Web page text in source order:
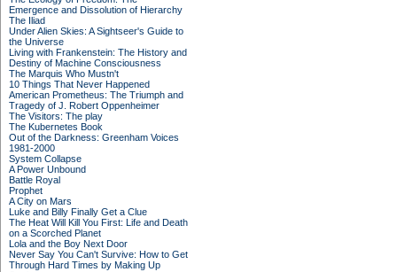
Emergence and Dissolution of Hierarchy
The Iliad
Under Alien Skies: A Sightseer's Guide to
the Universe
Living with Frankenstein: The History and
Destiny of Machine Consciousness
The Marquis Who Mustn't
10 Things That Never Happened
American Prometheus: The Triumph and
Tragedy of J. Robert Oppenheimer
The Visitors: The play
The Kubernetes Book
Out of the Darkness: Greenham Voices
1981-2000
System Collapse
A Power Unbound
Battle Royal
Prophet
A City on Mars
Luke and Billy Finally Get a Clue
The Heat Will Kill You First: Life and Death
on a Scorched Planet
Lola and the Boy Next Door
Never Say You Can't Survive: How to Get
Through Hard Times by Making Up